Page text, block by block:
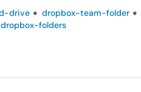
drive dropbox-team-folder
dropbox-folders